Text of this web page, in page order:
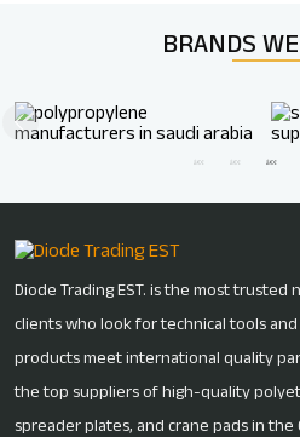
BRANDS WE
Diode Trading EST. is the most trusted
clients who look for technical tools
products meet international quality
the top suppliers of high-quality
spreader plates, and crane pads in the